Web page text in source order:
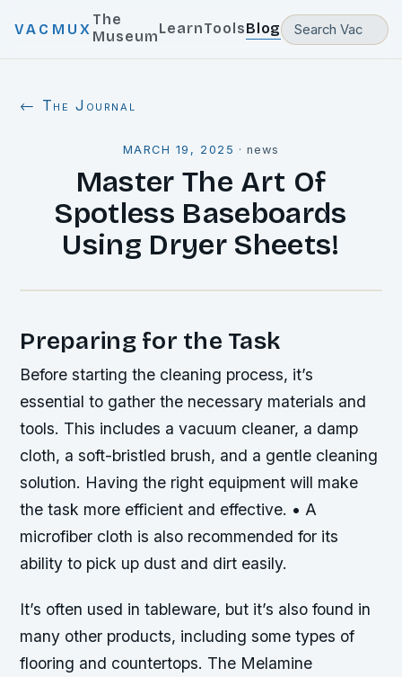
VACMUX
The
MuseumLearnToolsBlog
← The Journal
MARCH 19, 2025 ·news
Master The Art Of
Spotless Baseboards
Using Dryer Sheets!
Preparing for the Task
Before starting the cleaning process, it’s
essential to gather the necessary materials and
tools. This includes a vacuum cleaner, a damp
cloth, a soft-bristled brush, and a gentle cleaning
solution. Having the right equipment will make
the task more efficient and effective. • A
microfiber cloth is also recommended for its
ability to pick up dust and dirt easily.
It’s often used in tableware, but it’s also found in
many other products, including some types of
flooring and countertops. The Melamine